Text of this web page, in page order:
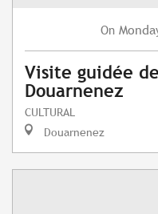
On
Visite guidée
Douarnenez
CULTURAL
Douarnenez